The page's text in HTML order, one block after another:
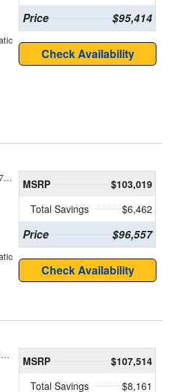
Price $95,414
Check Availability
1FD0X4HT9TEE73805 MSRP
$103,019
Total Savings
$6,462
Price $96,557
Check Availability
1FD9W4HT4TEE84379 MSRP
$107,514
Total Savings
$8,161